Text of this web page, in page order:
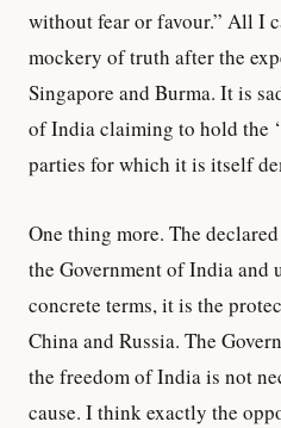
without fear or favour.” All I
mockery of truth after the
Singapore and Burma. It is
of India claiming to hold the
parties for which it is itself
One thing more. The
the Government of India and
concrete terms, it is the
China and Russia. The
the freedom of India is not
cause. I think exactly the